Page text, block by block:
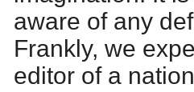
aware of any
Frankly, we
editor of a